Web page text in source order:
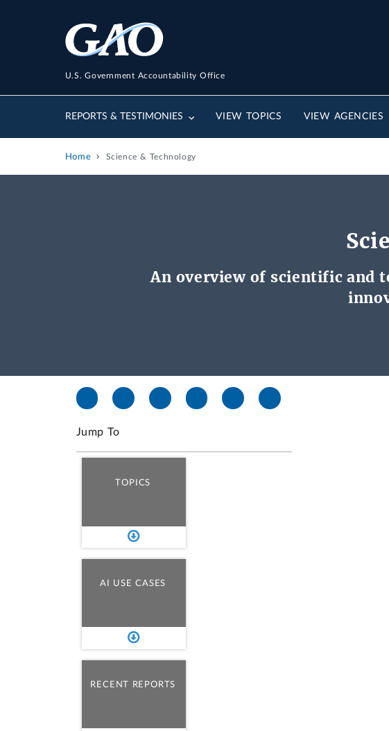
U.S. Government Accountability Office
REPORTS & TESTIMONIES VIEW TOPICS VIEW AGENCIES
Home Science & Technology
An overview of scientific and
Jump To
TOPICS
AI USE CASES
RECENT REPORTS